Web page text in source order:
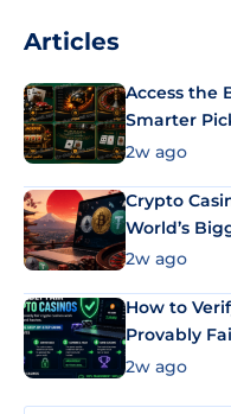
Articles
Access the
Smarter
2w ago
Crypto
World’s
Market
2w ago
How to
Provably
2w ago